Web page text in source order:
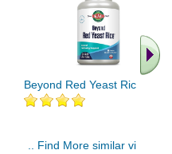
Beyond Red Yeast Rice 60 ct
.. Find More similar vitamins